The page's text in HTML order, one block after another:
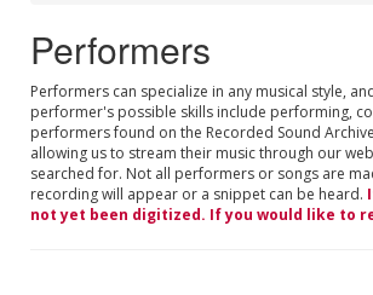
Performers
Performers can specialize in any musical style,
performer's possible skills include performing,
performers found on the Recorded Sound
allowing us to stream their music through our
searched for. Not all performers or songs are
recording will appear or a snippet can be heard.
not yet been digitized. If you would like to